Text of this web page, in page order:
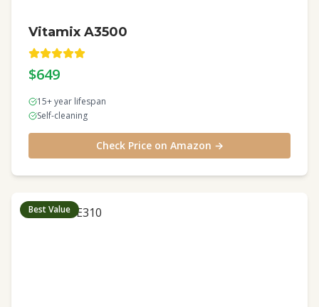
Vitamix A3500
$649
15+ year lifespan
Self-cleaning
Check Price on Amazon →
Best Value